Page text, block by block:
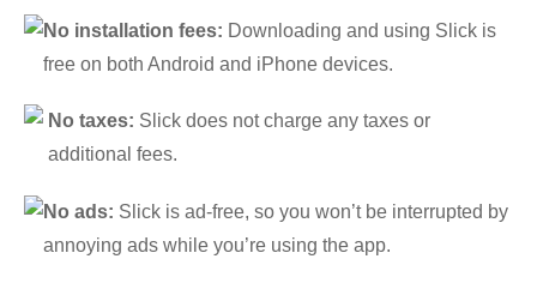
No installation fees: Downloading and using Slick is
free on both Android and iPhone devices.
No taxes: Slick does not charge any taxes or
additional fees.
No ads: Slick is ad-free, so you won’t be interrupted by
annoying ads while you’re using the app.